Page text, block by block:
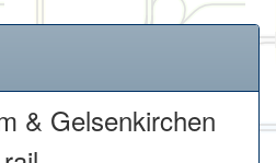
& Gelsenkirchen